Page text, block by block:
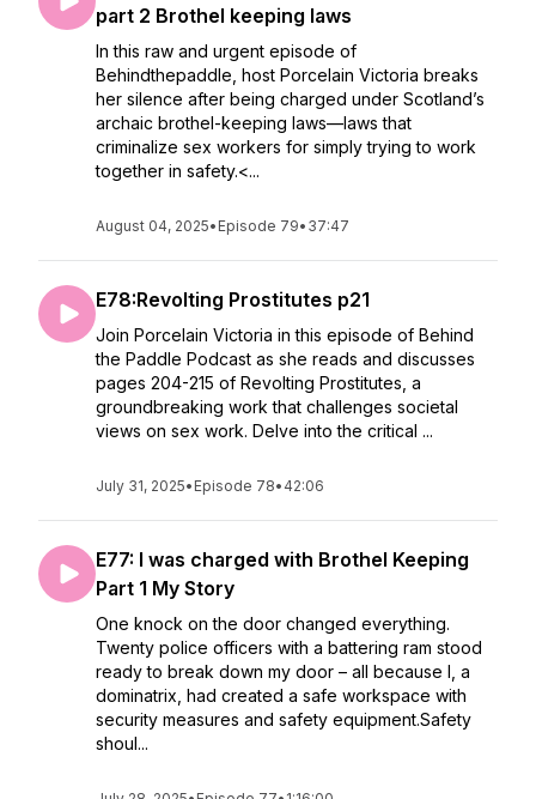
part 2 Brothel keeping laws
In this raw and urgent episode of
Behindthepaddle, host Porcelain Victoria breaks
her silence after being charged under Scotland’s
archaic brothel-keeping laws—laws that
criminalize sex workers for simply trying to work
together in safety.<...
August 04, 2025• Episode 79• 37:47
E78:Revolting Prostitutes p21
Join Porcelain Victoria in this episode of Behind
the Paddle Podcast as she reads and discusses
pages 204-215 of Revolting Prostitutes, a
groundbreaking work that challenges societal
views on sex work. Delve into the critical ...
July 31, 2025• Episode 78• 42:06
E77: I was charged with Brothel Keeping
Part 1 My Story
One knock on the door changed everything.
Twenty police officers with a battering ram stood
ready to break down my door – all because I, a
dominatrix, had created a safe workspace with
security measures and safety equipment.Safety
shoul...